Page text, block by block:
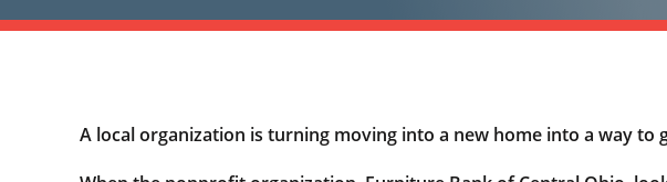
A local organization is turning moving into a new home into a way to